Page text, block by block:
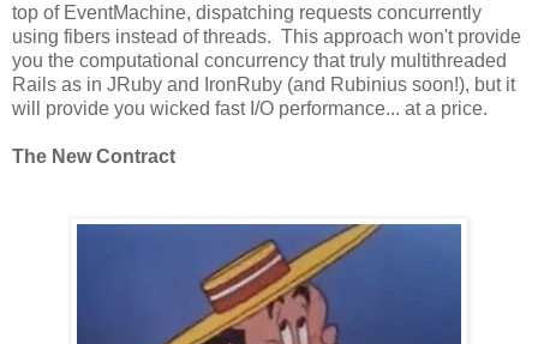
top of EventMachine, dispatching requests concurrently
using fibers instead of threads. This approach won't provide
you the computational concurrency that truly multithreaded
Rails as in JRuby and IronRuby (and Rubinius soon!), but it
will provide you wicked fast I/O performance... at a price.
The New Contract